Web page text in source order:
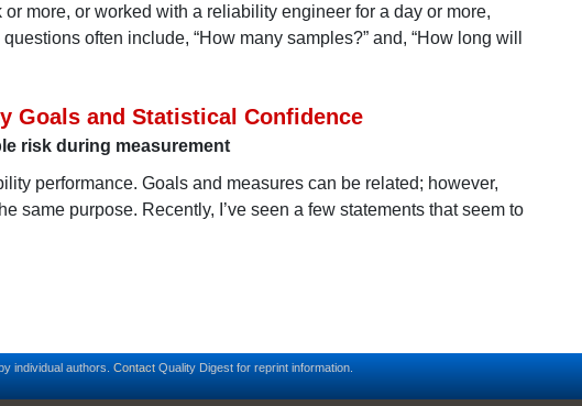
more, or worked with a reliability engineer for a day or more,
often include, “How many samples?” and, “How long will
Goals and Statistical Confidence
risk during measurement
performance. Goals and measures can be related; however,
same purpose. Recently, I’ve seen a few statements that seem to
individual authors. Contact Quality Digest for reprint information.